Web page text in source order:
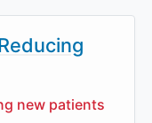
new patients